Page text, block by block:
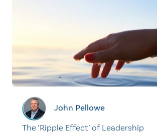
John Pellowe
The ‘Ripple Effect’ of Leadership